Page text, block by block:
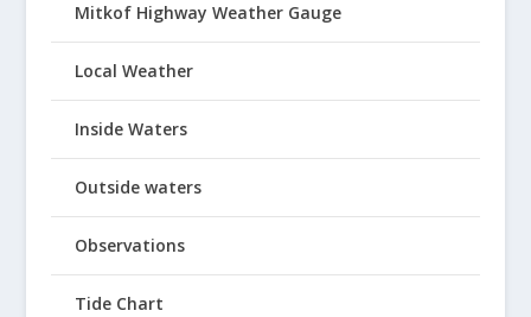
Mitkof Highway Weather Gauge
Local Weather
Inside Waters
Outside waters
Observations
Tide Chart